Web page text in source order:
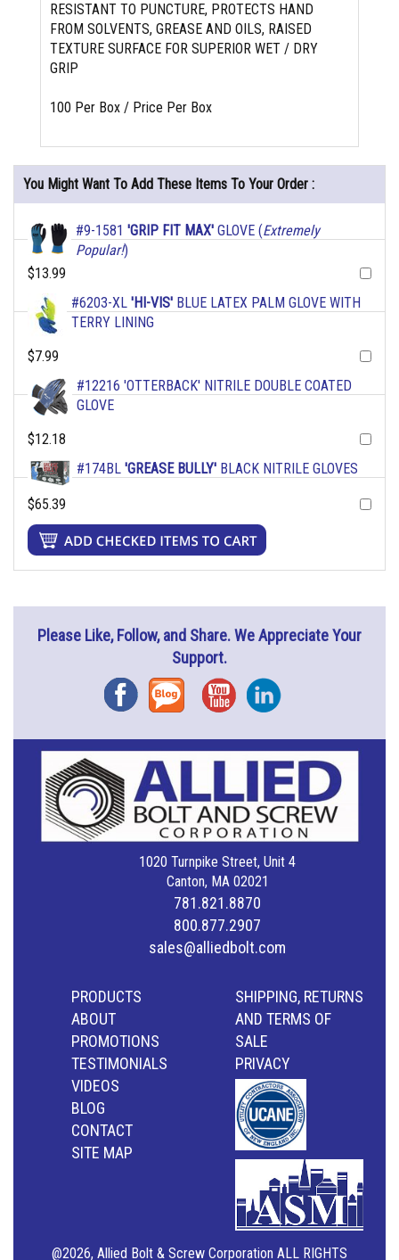
RESISTANT TO PUNCTURE, PROTECTS HAND
FROM SOLVENTS, GREASE AND OILS, RAISED
TEXTURE SURFACE FOR SUPERIOR WET / DRY
GRIP
100 Per Box / Price Per Box
You Might Want To Add These Items To Your Order :
#9-1581 'GRIP FIT MAX' GLOVE (Extremely
Popular!)
$13.99
#6203-XL 'HI-VIS' BLUE LATEX PALM GLOVE WITH
TERRY LINING
$7.99
#12216 'OTTERBACK' NITRILE DOUBLE COATED
GLOVE
$12.18
#174BL 'GREASE BULLY' BLACK NITRILE GLOVES
$65.39
Please Like, Follow, and Share. We Appreciate Your
Support.
FacebookBlog YouTubeInstagram
1020 Turnpike Street, Unit 4
Canton, MA 02021
781.821.8870
800.877.2907
sales@alliedbolt.com
PRODUCTS
ABOUT
PROMOTIONS
TESTIMONIALS
VIDEOS
BLOG
CONTACT
SITE MAP
SHIPPING, RETURNS
AND TERMS OF
SALE
PRIVACY
@2026, Allied Bolt & Screw Corporation ALL RIGHTS